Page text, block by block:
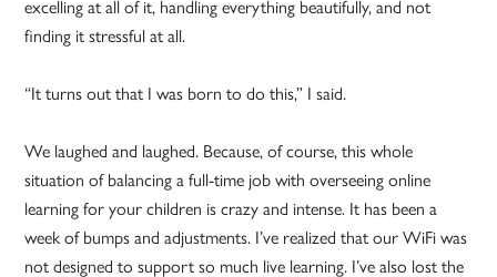
excelling at all of it, handling everything beautifully, and not
finding it stressful at all.
“It turns out that I was born to do this,” I said.
We laughed and laughed. Because, of course, this whole
situation of balancing a full-time job with overseeing online
learning for your children is crazy and intense. It has been a
week of bumps and adjustments. I’ve realized that our WiFi was
not designed to support so much live learning. I’ve also lost the